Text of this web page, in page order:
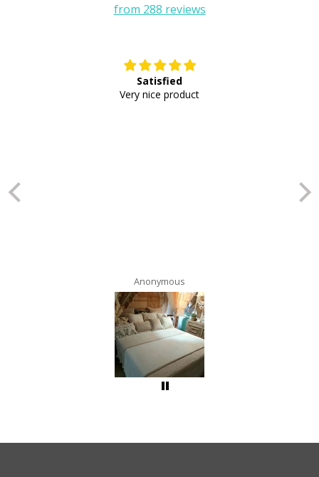
from 288 reviews
Satisfied
Very nice product
Anonymous